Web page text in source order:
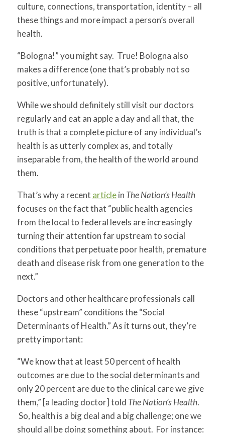
culture, connections, transportation, identity – all
these things and more impact a person’s overall
health.
“Bologna!” you might say. True! Bologna also
makes a difference (one that’s probably not so
positive, unfortunately).
While we should definitely still visit our doctors
regularly and eat an apple a day and all that, the
truth is that a complete picture of any individual’s
health is as utterly complex as, and totally
inseparable from, the health of the world around
them.
That’s why a recent articlein The Nation’s Health
focuses on the fact that “public health agencies
from the local to federal levels are increasingly
turning their attention far upstream to social
conditions that perpetuate poor health, premature
death and disease risk from one generation to the
next.”
Doctors and other healthcare professionals call
these “upstream” conditions the “Social
Determinants of Health.” As it turns out, they’re
pretty important:
“We know that at least 50 percent of health
outcomes are due to the social determinants and
only 20 percent are due to the clinical care we give
them,” [a leading doctor] told The Nation’s Health.
So, health is a big deal and a big challenge; one we
should all be doing something about. For instance: